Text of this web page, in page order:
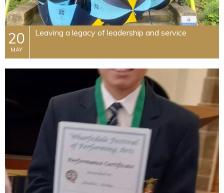
20
MAY
Leaving a legacy of leadership and service